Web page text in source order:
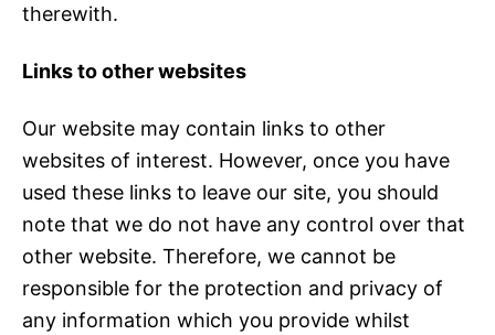
therewith.
Links to other websites
Our website may contain links to other
websites of interest. However, once you have
used these links to leave our site, you should
note that we do not have any control over that
other website. Therefore, we cannot be
responsible for the protection and privacy of
any information which you provide whilst